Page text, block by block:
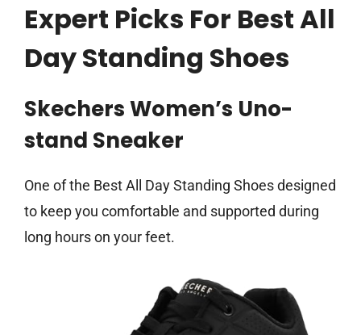
Expert Picks For Best All
Day Standing Shoes
Skechers Women’s Uno-
stand Sneaker
One of the Best All Day Standing Shoes designed
to keep you comfortable and supported during
long hours on your feet.